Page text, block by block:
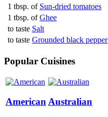
1 tbsp. of Sun-dried tomatoes
1 tbsp. of Ghee
to taste Salt
to taste Grounded black pepper
Popular Cuisines
American Australian